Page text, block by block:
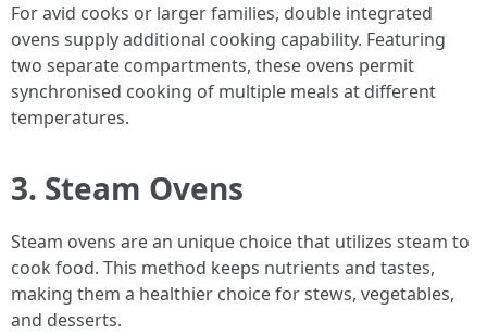
For avid cooks or larger families, double integrated
ovens supply additional cooking capability. Featuring
two separate compartments, these ovens permit
synchronised cooking of multiple meals at different
temperatures.
3. Steam Ovens
Steam ovens are an unique choice that utilizes steam to
cook food. This method keeps nutrients and tastes,
making them a healthier choice for stews, vegetables,
and desserts.